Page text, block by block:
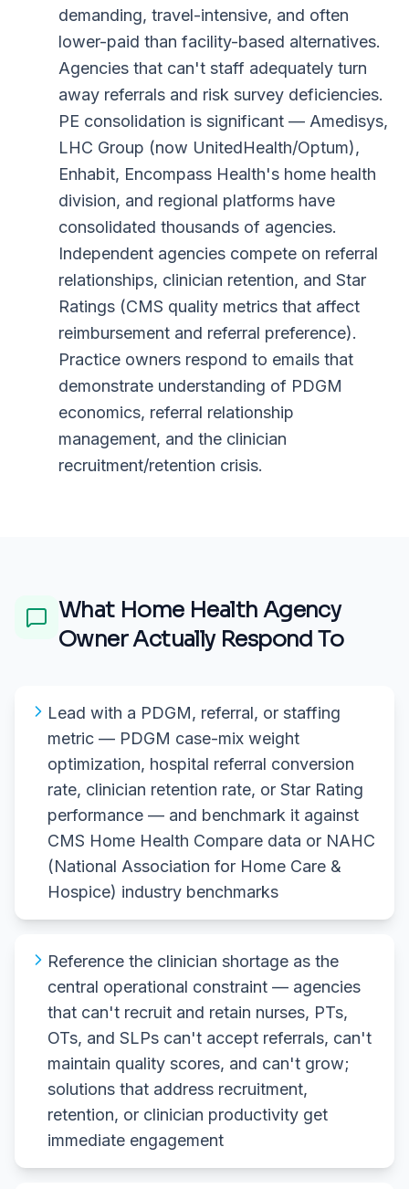
demanding, travel-intensive, and often
lower-paid than facility-based alternatives.
Agencies that can't staff adequately turn
away referrals and risk survey deficiencies.
PE consolidation is significant — Amedisys,
LHC Group (now UnitedHealth/Optum),
Enhabit, Encompass Health's home health
division, and regional platforms have
consolidated thousands of agencies.
Independent agencies compete on referral
relationships, clinician retention, and Star
Ratings (CMS quality metrics that affect
reimbursement and referral preference).
Practice owners respond to emails that
demonstrate understanding of PDGM
economics, referral relationship
management, and the clinician
recruitment/retention crisis.
What Home Health Agency
OwnerActually Respond To
Lead with a PDGM, referral, or staffing
metric — PDGM case-mix weight
optimization, hospital referral conversion
rate, clinician retention rate, or Star Rating
performance — and benchmark it against
CMS Home Health Compare data or NAHC
(National Association for Home Care &
Hospice) industry benchmarks
Reference the clinician shortage as the
central operational constraint — agencies
that can't recruit and retain nurses, PTs,
OTs, and SLPs can't accept referrals, can't
maintain quality scores, and can't grow;
solutions that address recruitment,
retention, or clinician productivity get
immediate engagement